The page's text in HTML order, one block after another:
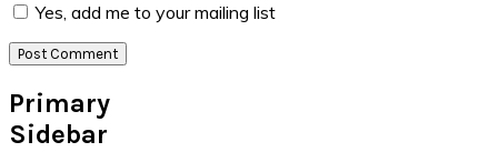
Yes, add me to your mailing list
Primary
Sidebar